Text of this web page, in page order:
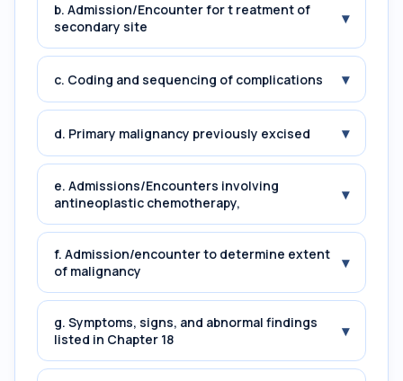
b. Admission/Encounter for t reatment of
secondary site
▾
c. Coding and sequencing of complications ▾
d. Primary malignancy previously excised ▾
e. Admissions/Encounters involving
antineoplastic chemotherapy,
▾
f. Admission/encounter to determine extent
of malignancy
▾
g. Symptoms, signs, and abnormal findings
listed in Chapter 18
▾